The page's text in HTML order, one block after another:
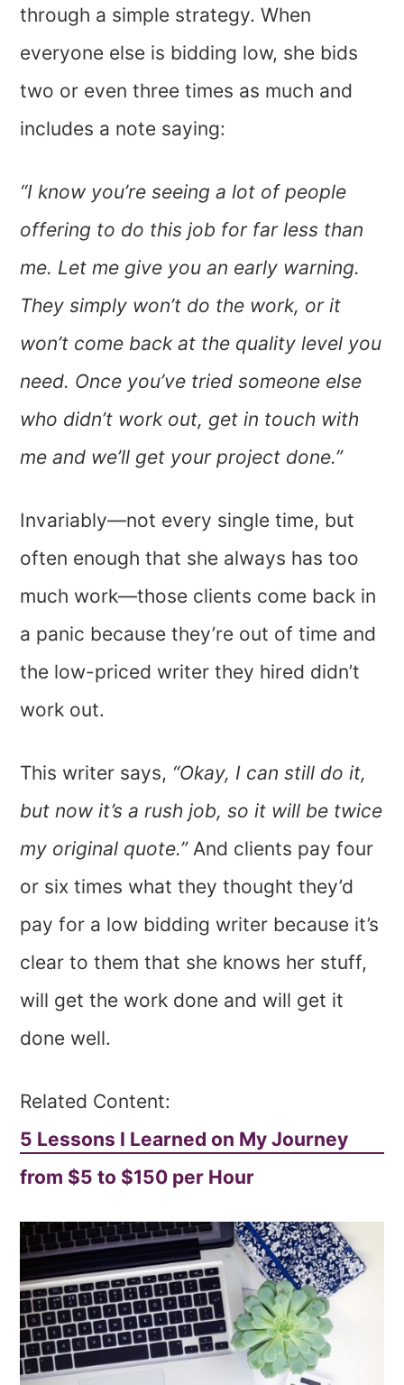
through a simple strategy. When
everyone else is bidding low, she bids
two or even three times as much and
includes a note saying:
“I know you’re seeing a lot of people
offering to do this job for far less than
me. Let me give you an early warning.
They simply won’t do the work, or it
won’t come back at the quality level you
need. Once you’ve tried someone else
who didn’t work out, get in touch with
me and we’ll get your project done.”
Invariably—not every single time, but
often enough that she always has too
much work—those clients come back in
a panic because they’re out of time and
the low-priced writer they hired didn’t
work out.
This writer says, “Okay, I can still do it,
but now it’s a rush job, so it will be twice
my original quote.”And clients pay four
or six times what they thought they’d
pay for a low bidding writer because it’s
clear to them that she knows her stuff,
will get the work done and will get it
done well.
Related Content:
5 Lessons I Learned on My Journey
from $5 to $150 per Hour